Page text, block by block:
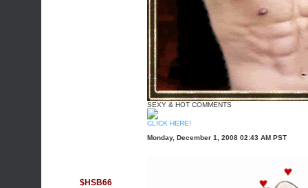
SEXY & HOT COMMENTS
CLICK HERE!
$HSB66
Monday, December 1, 2008 02:43 AM PST